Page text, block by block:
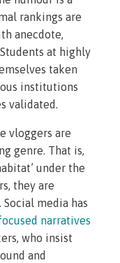
rankings are
anecdote,
at highly
taken
institutions
validated.
vloggers are
genre. That is,
under the
they are
media has
narratives
who insist
and